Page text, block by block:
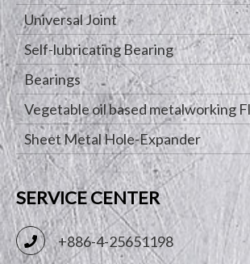
Universal Joint
Self-lubricating Bearing
Bearings
Vegetable oil based metalworking
Sheet Metal Hole-Expander
SERVICE CENTER
+886-4-25651198